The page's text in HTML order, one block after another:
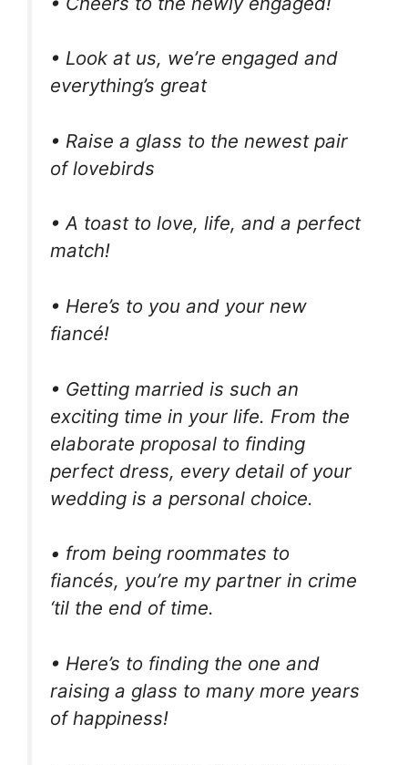
• Look at us, we’re engaged and
everything’s great
• Raise a glass to the newest pair
of lovebirds
• A toast to love, life, and a perfect
match!
• Here’s to you and your new
fiancé!
• Getting married is such an
exciting time in your life. From the
elaborate proposal to finding
perfect dress, every detail of your
wedding is a personal choice.
• from being roommates to
fiancés, you’re my partner in crime
‘til the end of time.
• Here’s to finding the one and
raising a glass to many more years
of happiness!